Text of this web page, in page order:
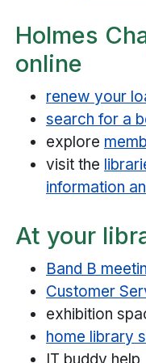
Holmes
online
renew your
search for a
explore
visit the
information
At your
Band B
Customer
exhibition
home library
IT buddy help